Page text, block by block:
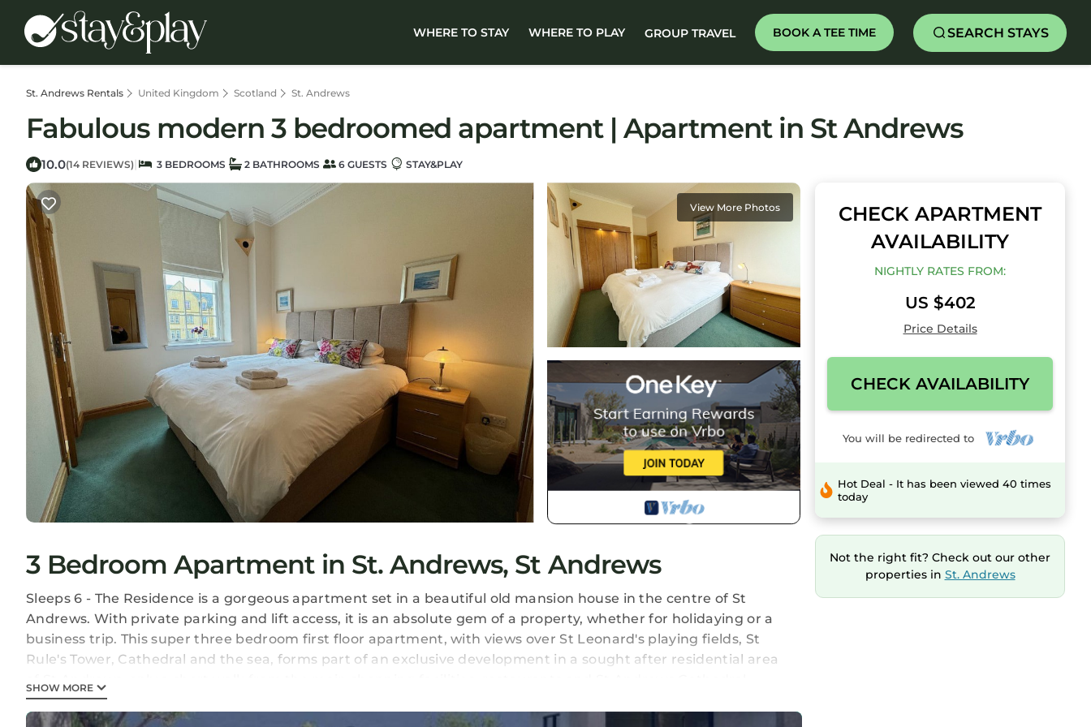
WHERE TO STAY WHERE TO PLAY GROUP TRAVEL BOOK A TEE TIME SEARCH STAYS
St. Andrews Rentals United Kingdom Scotland St. Andrews
Fabulous modern 3 bedroomed apartment | Apartment in St Andrews
10.0(14 REVIEWS) | 3 BEDROOMS 2 BATHROOMS 6 GUESTS STAY&PLAY
View More Photos
3 Bedroom Apartment in St. Andrews, St Andrews
Sleeps 6 - The Residence is a gorgeous apartment set in a beautiful old mansion house in the centre of St
Andrews. With private parking and lift access, it is an absolute gem of a property, whether for holidaying or a
business trip. This super three bedroom first floor apartment, with views over St Leonard's playing fields, St
Rule's Tower, Cathedral and the sea, forms part of an exclusive development in a sought after residential area
Castle and harbour. A perfect location for the Old Course golf within an approximately fifteen minute walk and
just across the road from the lovely East Sands beach, this property is perfect. It is also within easy walking
SHOW MORE
CHECK APARTMENT
AVAILABILITY
NIGHTLY RATES FROM:
US $402
Price Details
CHECK AVAILABILITY
You will be redirected to
Hot Deal - It has been viewed 40 times
today
Not the right fit? Check out our other
properties in St. Andrews